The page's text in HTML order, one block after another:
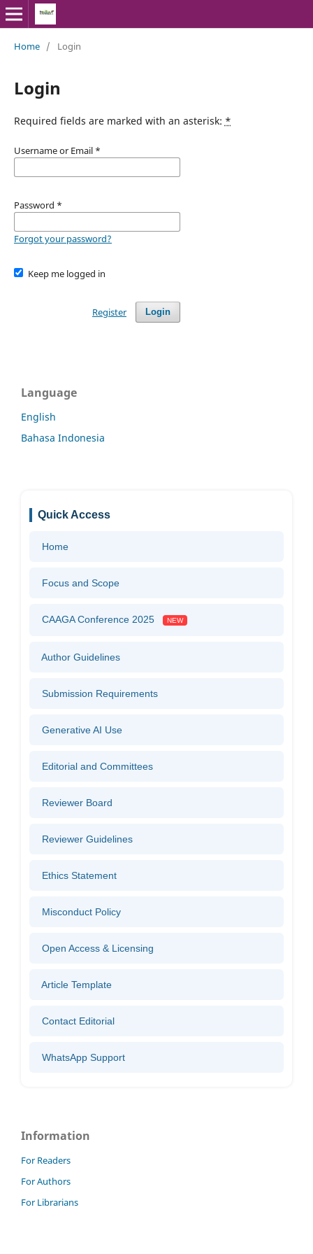
Home / Login
Login
Required fields are marked with an asterisk: *
Username or Email *
Password *
Forgot your password?
Keep me logged in
Login
Register
Language
English
Bahasa Indonesia
Quick Access
Home
Focus and Scope
CAAGA Conference 2025 NEW
Author Guidelines
Submission Requirements
Generative AI Use
Editorial and Committees
Reviewer Board
Reviewer Guidelines
Ethics Statement
Misconduct Policy
Open Access & Licensing
Article Template
Contact Editorial
WhatsApp Support
Information
For Readers
For Authors
For Librarians